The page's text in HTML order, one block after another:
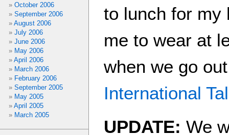
October 2006
September 2006
August 2006
July 2006
June 2006
May 2006
April 2006
March 2006
February 2006
September 2005
May 2005
April 2005
March 2005
to lunch for my
me to wear at
when we go
International
UPDATE: We